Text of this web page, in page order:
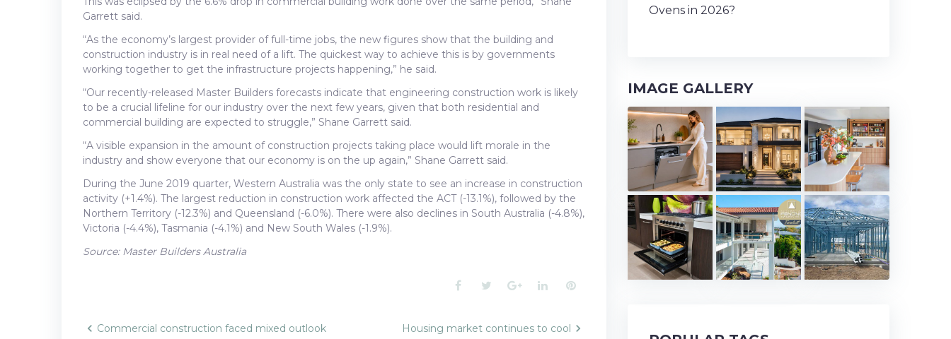
Garrett said.
“As the economy’s largest provider of full-time jobs, the new figures show that the building and
construction industry is in real need of a lift. The quickest way to achieve this is by governments
working together to get the infrastructure projects happening,” he said.
“Our recently-released Master Builders forecasts indicate that engineering construction work is likely
to be a crucial lifeline for our industry over the next few years, given that both residential and
commercial building are expected to struggle,” Shane Garrett said.
“A visible expansion in the amount of construction projects taking place would lift morale in the
industry and show everyone that our economy is on the up again,” Shane Garrett said.
During the June 2019 quarter, Western Australia was the only state to see an increase in construction
activity (+1.4%). The largest reduction in construction work affected the ACT (-13.1%), followed by the
Northern Territory (-12.3%) and Queensland (-6.0%). There were also declines in South Australia (-4.8%),
Victoria (-4.4%), Tasmania (-4.1%) and New South Wales (-1.9%).
Source: Master Builders Australia
Facebook
TwitterGoogle+LinkedInPinterest
Commercial construction faced mixed outlook
Housing market continues to cool
Ovens in 2026?
IMAGE GALLERY